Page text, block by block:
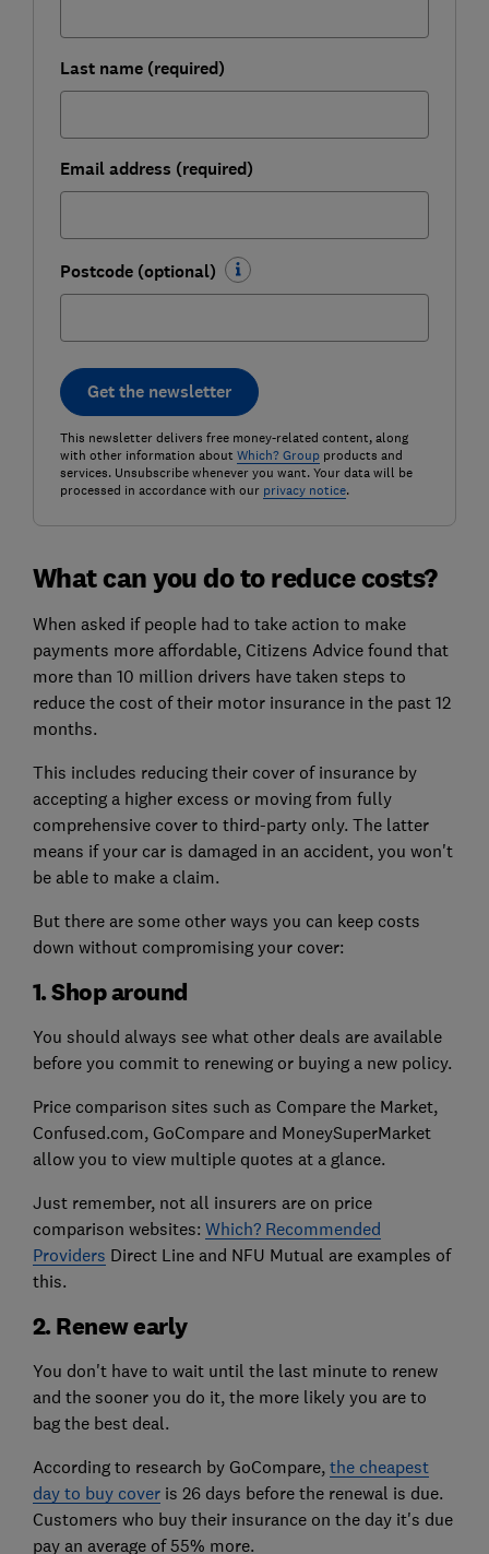
Last name (required)
Email address (required)
Postcode (optional)
Get the newsletter
This newsletter delivers free money-related content, along
with other information about Which? Groupproducts and
services. Unsubscribe whenever you want. Your data will be
processed in accordance with our privacy notice.
What can you do to reduce costs?
When asked if people had to take action to make
payments more affordable, Citizens Advice found that
more than 10 million drivers have taken steps to
reduce the cost of their motor insurance in the past 12
months.
This includes reducing their cover of insurance by
accepting a higher excess or moving from fully
comprehensive cover to third-party only. The latter
means if your car is damaged in an accident, you won't
be able to make a claim.
But there are some other ways you can keep costs
down without compromising your cover:
1. Shop around
You should always see what other deals are available
before you commit to renewing or buying a new policy.
Price comparison sites such as Compare the Market,
Confused.com, GoCompare and MoneySuperMarket
allow you to view multiple quotes at a glance.
Just remember, not all insurers are on price
comparison websites: Which? Recommended
Providers Direct Line and NFU Mutual are examples of
this.
2. Renew early
You don't have to wait until the last minute to renew
and the sooner you do it, the more likely you are to
bag the best deal.
According to research by GoCompare, the cheapest
day to buy coveris 26 days before the renewal is due.
Customers who buy their insurance on the day it's due
pay an average of 55% more.